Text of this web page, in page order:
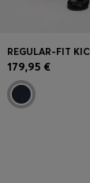
179,95 €